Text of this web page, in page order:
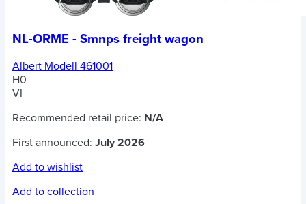
NL-ORME - Smnps freight wagon
Albert Modell 461001
H0
VI
Recommended retail price: N/A
First announced: July 2026
Add to wishlist
Add to collection